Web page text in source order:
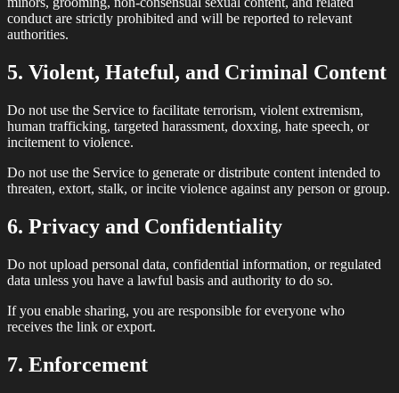
conduct are strictly prohibited and will be reported to relevant
authorities.
5. Violent, Hateful, and Criminal Content
Do not use the Service to facilitate terrorism, violent extremism,
human trafficking, targeted harassment, doxxing, hate speech, or
incitement to violence.
Do not use the Service to generate or distribute content intended to
threaten, extort, stalk, or incite violence against any person or group.
6. Privacy and Confidentiality
Do not upload personal data, confidential information, or regulated
data unless you have a lawful basis and authority to do so.
If you enable sharing, you are responsible for everyone who
receives the link or export.
7. Enforcement